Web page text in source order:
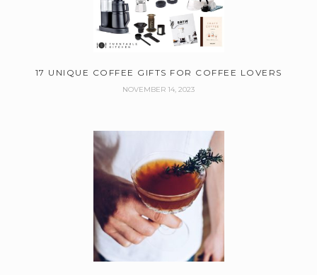
17 UNIQUE COFFEE GIFTS FOR COFFEE LOVERS
NOVEMBER 14, 2023